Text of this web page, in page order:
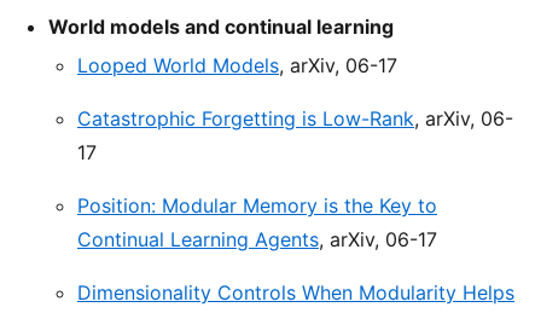
World models and continual learning
Looped World Models, arXiv, 06-17
Catastrophic Forgetting is Low-Rank, arXiv, 06-
17
Position: Modular Memory is the Key to
Continual Learning Agents, arXiv, 06-17
Dimensionality Controls When Modularity Helps